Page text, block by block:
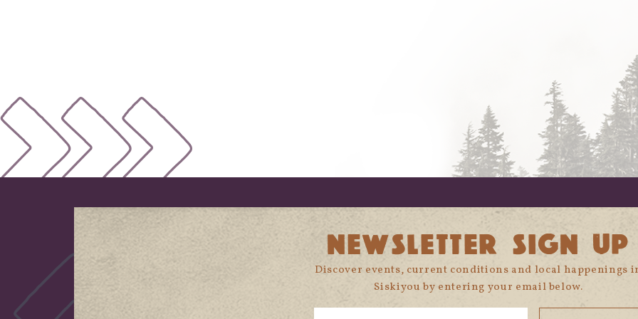
NEWSLETTER SIGN UP
Discover events, current conditions and local happenings
Siskiyou by entering your email below.